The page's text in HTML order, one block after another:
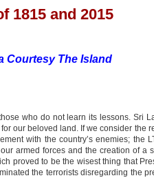
1815 and 2015
Courtesy The Island
who do not learn its lessons. Sri
our beloved land. If we consider the
with the country’s enemies; the
armed forces and the creation of a
proved to be the wisest thing that
the terrorists disregarding the